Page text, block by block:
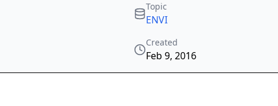
Topic
ENVI
Created
Feb 9, 2016